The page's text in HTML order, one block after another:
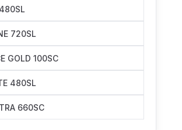
720SL
GOLD 100SC
480SL
660SC